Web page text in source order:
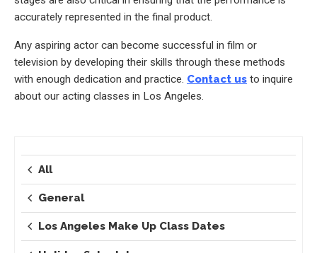
accurately represented in the final product.
Any aspiring actor can become successful in film or
television by developing their skills through these methods
with enough dedication and practice. Contact us to inquire
about our acting classes in Los Angeles.
All
General
Los Angeles Make Up Class Dates